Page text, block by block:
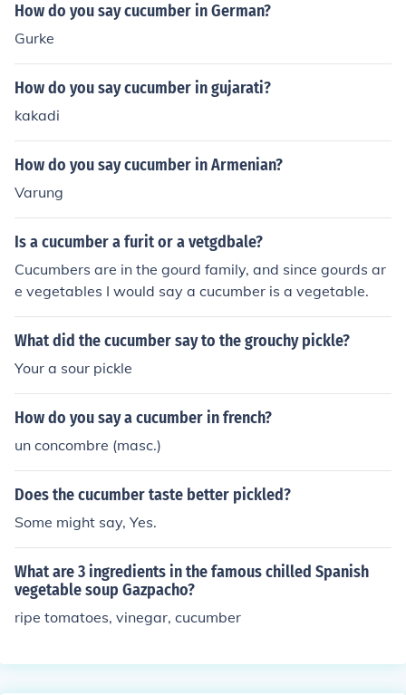
How do you say cucumber in German?
Gurke
How do you say cucumber in gujarati?
kakadi
How do you say cucumber in Armenian?
Varung
Is a cucumber a furit or a vetgdbale?
Cucumbers are in the gourd family, and since gourds ar
e vegetables I would say a cucumber is a vegetable.
What did the cucumber say to the grouchy pickle?
Your a sour pickle
How do you say a cucumber in french?
un concombre (masc.)
Does the cucumber taste better pickled?
Some might say, Yes.
What are 3 ingredients in the famous chilled Spanish
vegetable soup Gazpacho?
ripe tomatoes, vinegar, cucumber